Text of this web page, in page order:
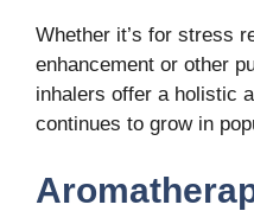
Whether it’s for stress
enhancement or other
inhalers offer a holistic
continues to grow in